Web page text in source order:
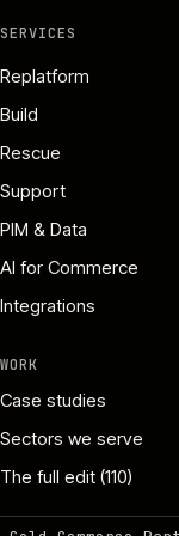
SERVICES
Replatform
Build
Rescue
Support
PIM & Data
AI for Commerce
Integrations
WORK
Case studies
Sectors we serve
The full edit (110)